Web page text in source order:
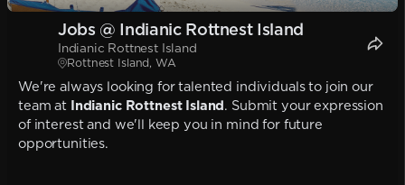
Jobs @ Indianic Rottnest Island
Indianic Rottnest Island
Rottnest Island, WA
We're always looking for talented individuals to join our
team at Indianic Rottnest Island. Submit your expression
of interest and we'll keep you in mind for future
opportunities.